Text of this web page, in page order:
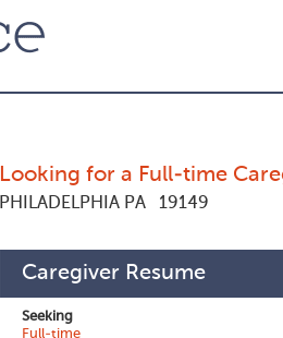
Looking for a Full-time
PHILADELPHIA PA 19149
Caregiver Resume
Seeking
Full-time